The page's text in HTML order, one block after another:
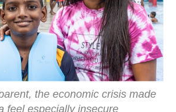
the economic crisis made
feel especially insecure